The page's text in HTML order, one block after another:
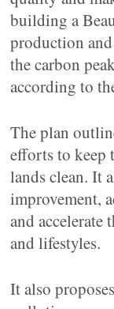
building a
production
the carbon
according to
The plan
efforts to keep
lands clean. It
improvement,
and
and lifestyles.
It also